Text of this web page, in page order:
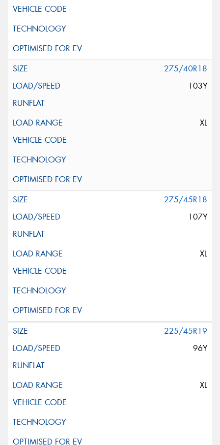
275/40R18
103Y
XL
275/45R18
107Y
XL
225/45R19
96Y
XL